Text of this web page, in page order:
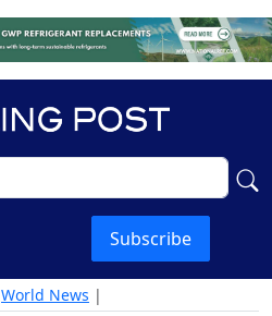
Subscribe
World News |